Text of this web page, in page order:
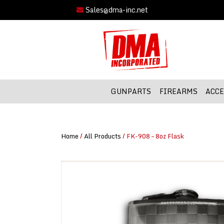
Sales@dma-inc.net
GUNPARTS FIREARMS
Home/All Products/ FK-908 – 8oz Flask